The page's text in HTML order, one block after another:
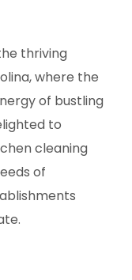
thriving
where the
of bustling
to
cleaning
of